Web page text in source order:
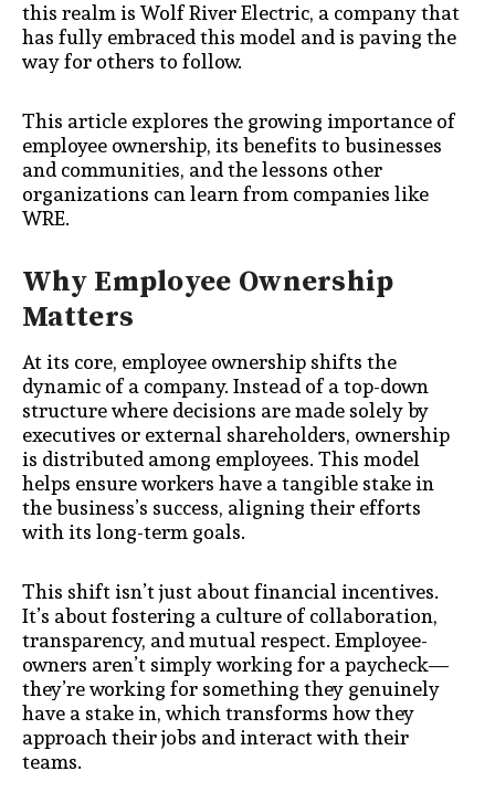
this realm is Wolf River Electric, a company that
has fully embraced this model and is paving the
way for others to follow.
This article explores the growing importance of
employee ownership, its benefits to businesses
and communities, and the lessons other
organizations can learn from companies like
WRE.
Why Employee Ownership
Matters
At its core, employee ownership shifts the
dynamic of a company. Instead of a top-down
structure where decisions are made solely by
executives or external shareholders, ownership
is distributed among employees. This model
helps ensure workers have a tangible stake in
the business’s success, aligning their efforts
with its long-term goals.
This shift isn’t just about financial incentives.
It’s about fostering a culture of collaboration,
transparency, and mutual respect. Employee-
owners aren’t simply working for a paycheck—
they’re working for something they genuinely
have a stake in, which transforms how they
approach their jobs and interact with their
teams.